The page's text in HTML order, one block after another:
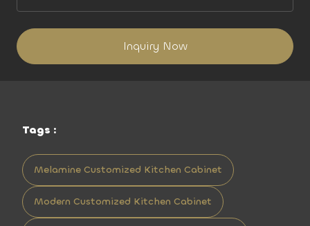
Inquiry Now
Tags :
Melamine Customized Kitchen Cabinet
Modern Customized Kitchen Cabinet